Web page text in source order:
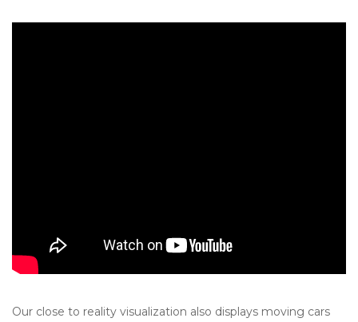
Our close to reality visualization also displays moving cars